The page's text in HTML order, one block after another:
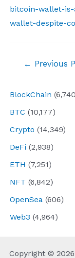
BlockChain
BTC (10,177)
Crypto (14,349)
DeFi (2,938)
ETH (7,251)
NFT (6,842)
OpenSea (606)
Web3 (4,964)
bitcoin-wallet-
wallet-despite-
← Previous
Copyright ©